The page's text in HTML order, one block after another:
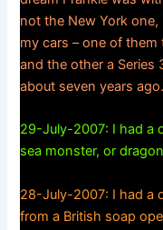
not the New York
my cars – one of them
and the other a Series
about seven years ago.
29-July-2007: I had a
sea monster, or
28-July-2007: I had a
from a British soap